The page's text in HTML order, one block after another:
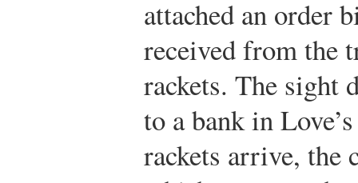
attached an order
received from the
rackets. The sight
to a bank in
rackets arrive, the